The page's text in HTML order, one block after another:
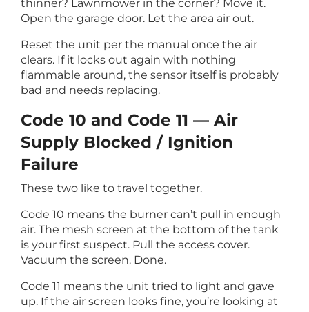
thinner? Lawnmower in the corner? Move it.
Open the garage door. Let the area air out.
Reset the unit per the manual once the air
clears. If it locks out again with nothing
flammable around, the sensor itself is probably
bad and needs replacing.
Code 10 and Code 11 — Air
Supply Blocked / Ignition
Failure
These two like to travel together.
Code 10 means the burner can’t pull in enough
air. The mesh screen at the bottom of the tank
is your first suspect. Pull the access cover.
Vacuum the screen. Done.
Code 11 means the unit tried to light and gave
up. If the air screen looks fine, you’re looking at